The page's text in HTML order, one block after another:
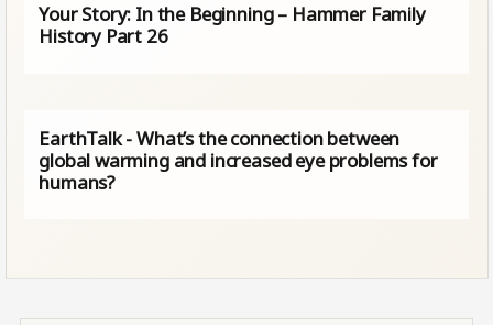
Your Story: In the Beginning – Hammer Family
History Part 26
EarthTalk - What’s the connection between
global warming and increased eye problems for
humans?